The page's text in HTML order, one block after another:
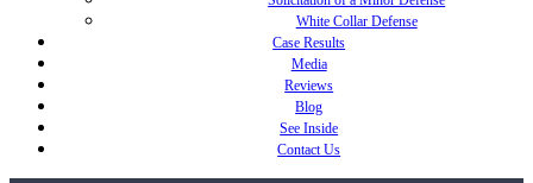
White Collar Defense
Case Results
Media
Reviews
Blog
See Inside
Contact Us